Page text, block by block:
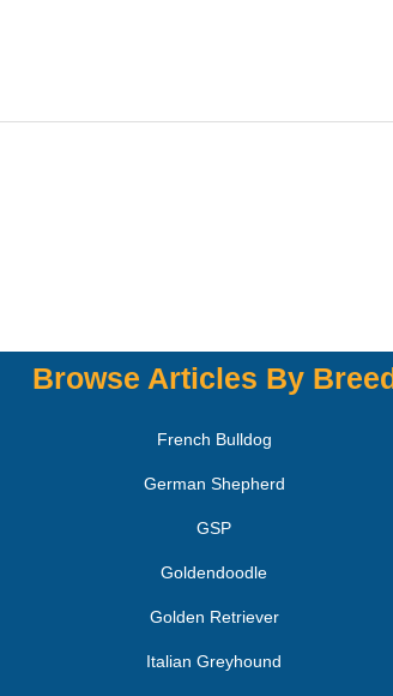
Browse Articles By
French Bulldog
German Shepherd
GSP
Goldendoodle
Golden Retriever
Italian Greyhound